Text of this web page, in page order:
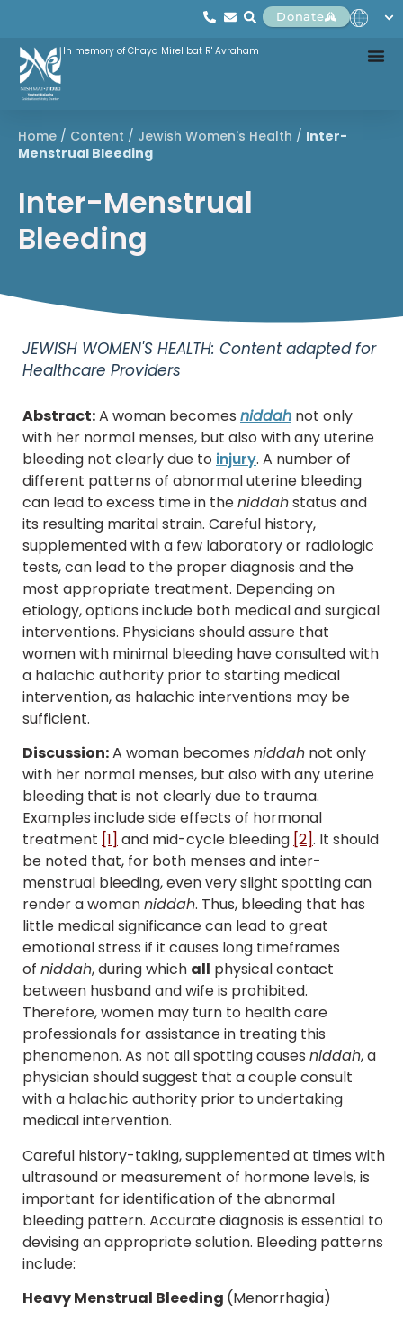
Donate
In memory of Chaya Mirel bat R' Avraham
Home / Content / Jewish Women's Health / Inter-
Menstrual Bleeding
Inter-Menstrual
Bleeding
JEWISH WOMEN'S HEALTH: Content adapted for
Healthcare Providers
Abstract:A woman becomes niddah not only
with her normal menses, but also with any uterine
bleeding not clearly due to injury. A number of
different patterns of abnormal uterine bleeding
can lead to excess time in theniddahstatus and
its resulting marital strain. Careful history,
supplemented with a few laboratory or radiologic
tests, can lead to the proper diagnosis and the
most appropriate treatment. Depending on
etiology, options include both medical and surgical
interventions. Physicians should assure that
women with minimal bleeding have consulted with
a halachic authority prior to starting medical
intervention, as halachic interventions may be
sufficient.
Discussion:A woman becomes niddah not only
with her normal menses, but also with any uterine
bleeding that is not clearly due to trauma.
Examples include side effects of hormonal
treatment [1] and mid-cycle bleeding [2]. It should
be noted that, for both menses and inter-
menstrual bleeding, even very slight spotting can
render a womanniddah. Thus, bleeding that has
little medical significance can lead to great
emotional stress if it causes long timeframes
of niddah, during which all physical contact
between husband and wife is prohibited.
Therefore, women may turn to health care
professionals for assistance in treating this
phenomenon. As not all spotting causes niddah, a
physician should suggest that a couple consult
with a halachic authority prior to undertaking
medical intervention.
Careful history-taking, supplemented at times with
ultrasound or measurement of hormone levels, is
important for identification of the abnormal
bleeding pattern. Accurate diagnosis is essential to
devising an appropriate solution. Bleeding patterns
include:
Heavy Menstrual Bleeding (Menorrhagia)